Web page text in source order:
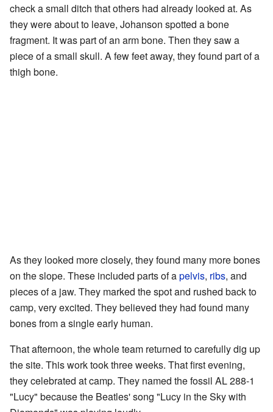
check a small ditch that others had already looked at. As
they were about to leave, Johanson spotted a bone
fragment. It was part of an arm bone. Then they saw a
piece of a small skull. A few feet away, they found part of a
thigh bone.
As they looked more closely, they found many more bones
on the slope. These included parts of apelvis, ribs, and
pieces of a jaw. They marked the spot and rushed back to
camp, very excited. They believed they had found many
bones from a single early human.
That afternoon, the whole team returned to carefully dig up
the site. This work took three weeks. That first evening,
they celebrated at camp. They named the fossil AL 288-1
"Lucy" because the Beatles' song "Lucy in the Sky with